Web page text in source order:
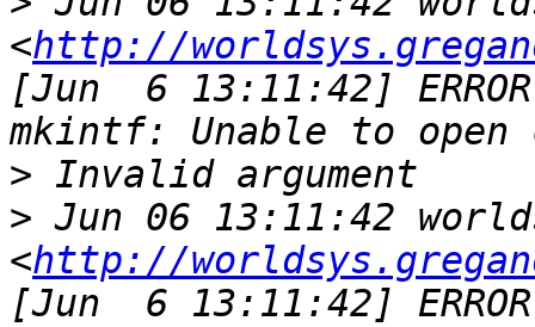
<http://
[Jun  6 13:11:42]
>
> Jun 06 13:11:42
<http://
[Jun  6 13:11:42]